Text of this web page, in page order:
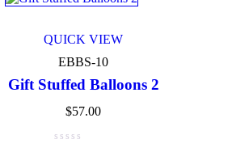
QUICK VIEW
EBBS-10
Gift Stuffed Balloons 2
$57.00